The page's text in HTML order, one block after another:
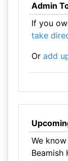
Admin
If you
take
Or add
We